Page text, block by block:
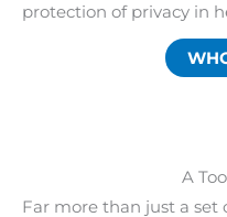
protection of privacy in
A
Far more than just a set